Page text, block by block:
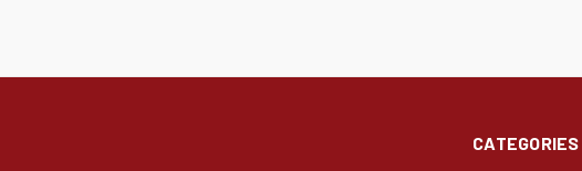
CATEGORIES